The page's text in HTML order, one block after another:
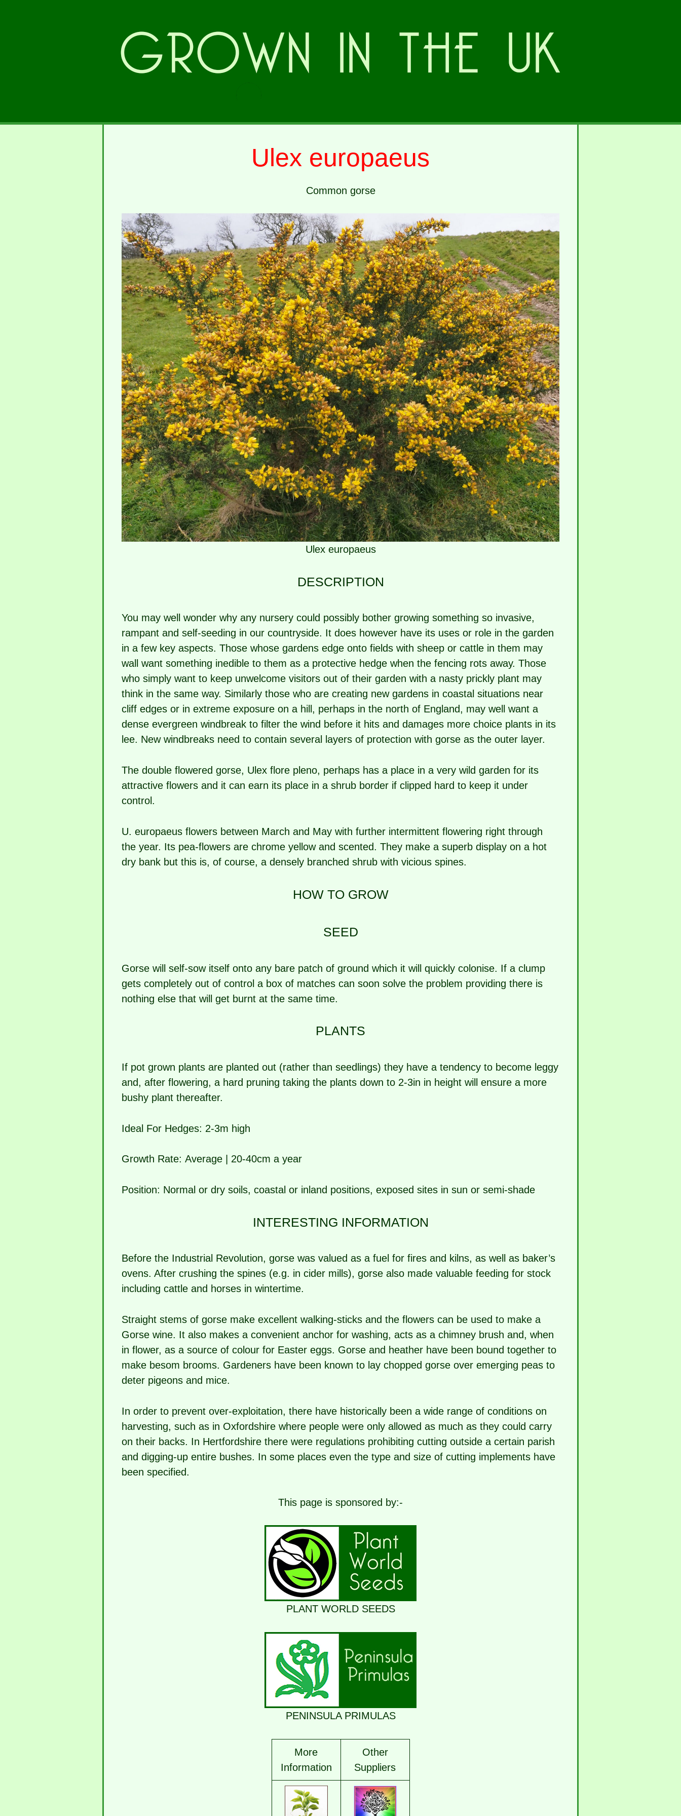
Ulex europaeus
Common gorse
Ulex europaeus
DESCRIPTION
You may well wonder why any nursery could possibly bother growing something so invasive,
rampant and self-seeding in our countryside. It does however have its uses or role in the garden
in a few key aspects. Those whose gardens edge onto fields with sheep or cattle in them may
wall want something inedible to them as a protective hedge when the fencing rots away. Those
who simply want to keep unwelcome visitors out of their garden with a nasty prickly plant may
think in the same way. Similarly those who are creating new gardens in coastal situations near
cliff edges or in extreme exposure on a hill, perhaps in the north of England, may well want a
dense evergreen windbreak to filter the wind before it hits and damages more choice plants in its
lee. New windbreaks need to contain several layers of protection with gorse as the outer layer.
The double flowered gorse, Ulex flore pleno, perhaps has a place in a very wild garden for its
attractive flowers and it can earn its place in a shrub border if clipped hard to keep it under
control.
U. europaeus flowers between March and May with further intermittent flowering right through
the year. Its pea-flowers are chrome yellow and scented. They make a superb display on a hot
dry bank but this is, of course, a densely branched shrub with vicious spines.
HOW TO GROW
SEED
Gorse will self-sow itself onto any bare patch of ground which it will quickly colonise. If a clump
gets completely out of control a box of matches can soon solve the problem providing there is
nothing else that will get burnt at the same time.
PLANTS
If pot grown plants are planted out (rather than seedlings) they have a tendency to become leggy
and, after flowering, a hard pruning taking the plants down to 2-3in in height will ensure a more
bushy plant thereafter.
Ideal For Hedges: 2-3m high
Growth Rate: Average | 20-40cm a year
Position: Normal or dry soils, coastal or inland positions, exposed sites in sun or semi-shade
INTERESTING INFORMATION
Before the Industrial Revolution, gorse was valued as a fuel for fires and kilns, as well as baker’s
ovens. After crushing the spines (e.g. in cider mills), gorse also made valuable feeding for stock
including cattle and horses in wintertime.
Straight stems of gorse make excellent walking-sticks and the flowers can be used to make a
Gorse wine. It also makes a convenient anchor for washing, acts as a chimney brush and, when
in flower, as a source of colour for Easter eggs. Gorse and heather have been bound together to
make besom brooms. Gardeners have been known to lay chopped gorse over emerging peas to
deter pigeons and mice.
In order to prevent over-exploitation, there have historically been a wide range of conditions on
harvesting, such as in Oxfordshire where people were only allowed as much as they could carry
on their backs. In Hertfordshire there were regulations prohibiting cutting outside a certain parish
and digging-up entire bushes. In some places even the type and size of cutting implements have
been specified.
This page is sponsored by:-
PLANT WORLD SEEDS
PENINSULA PRIMULAS
More
Information
Other
Suppliers